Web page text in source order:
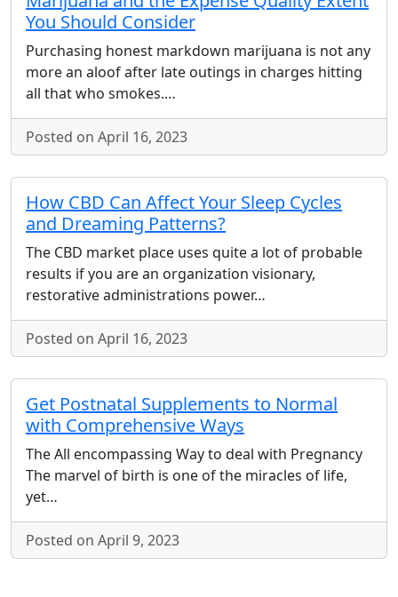
You Should Consider
Purchasing honest markdown marijuana is not any
more an aloof after late outings in charges hitting
all that who smokes.…
Posted on April 16, 2023
How CBD Can Affect Your Sleep Cycles
and Dreaming Patterns?
The CBD market place uses quite a lot of probable
results if you are an organization visionary,
restorative administrations power…
Posted on April 16, 2023
Get Postnatal Supplements to Normal
with Comprehensive Ways
The All encompassing Way to deal with Pregnancy
The marvel of birth is one of the miracles of life,
yet…
Posted on April 9, 2023